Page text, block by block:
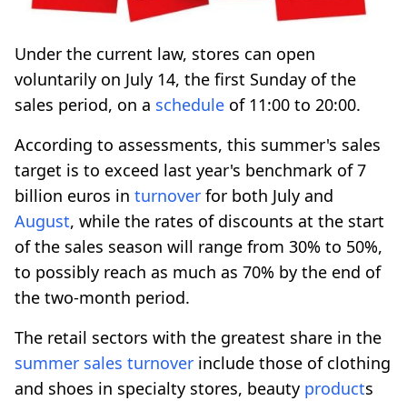
Under the current law, stores can open
voluntarily on July 14, the first Sunday of the
sales period, on a schedule of 11:00 to 20:00.
According to assessments, this summer's sales
target is to exceed last year's benchmark of 7
billion euros in turnover for both July and
August, while the rates of discounts at the start
of the sales season will range from 30% to 50%,
to possibly reach as much as 70% by the end of
the two-month period.
The retail sectors with the greatest share in the
summer sales turnover include those of clothing
and shoes in specialty stores, beauty products